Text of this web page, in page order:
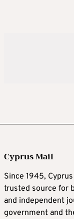
Cyprus Mail
Since 1945,
trusted source for
and independent
government and